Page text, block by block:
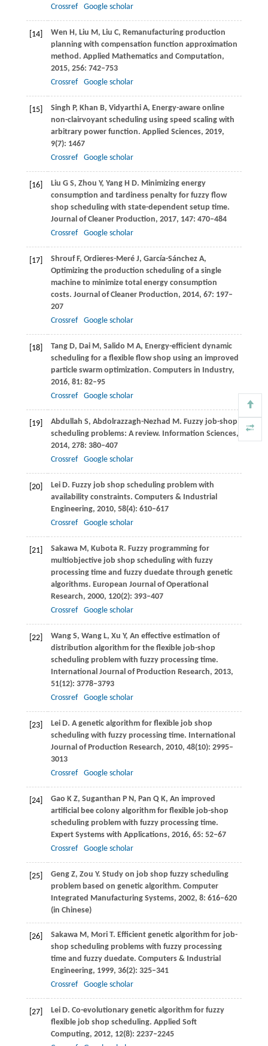
Crossref
Google scholar
[14] Wen H, Liu M, Liu C, Remanufacturing production
planning with compensation function approximation
method. Applied Mathematics and Computation,
2015, 256: 742–753
Crossref
Google scholar
[15] Singh P, Khan B, VidyarthiA, Energy-aware online
non-clairvoyant scheduling using speed scaling with
arbitrary power function. Applied Sciences, 2019,
9(7): 1467
Crossref
Google scholar
[16] Liu G S, Zhou Y, YangH D. Minimizing energy
consumption and tardiness penalty for fuzzy flow
shop scheduling with state-dependent setup time.
Journal of Cleaner Production, 2017, 147: 470–484
Crossref
Google scholar
[17] ShroufF, Ordieres-Meré J, García-Sánchez A,
Optimizing the production scheduling of a single
machine to minimize total energy consumption
costs. Journal of Cleaner Production, 2014, 67: 197–
207
Crossref
Google scholar
[18] TangD, Dai M, Salido M A, Energy-efficient dynamic
scheduling for a flexible flow shop using an improved
particle swarm optimization. Computers in Industry,
2016, 81: 82–95
Crossref
Google scholar
[19] Abdullah S, Abdolrazzagh-Nezhad M. Fuzzy job-shop
scheduling problems: A review. Information Sciences,
2014, 278: 380–407
Crossref
Google scholar
[20] LeiD. Fuzzy job shop scheduling problem with
availability constraints. Computers & Industrial
Engineering, 2010, 58(4): 610–617
Crossref
Google scholar
[21] SakawaM, Kubota R. Fuzzy programming for
multiobjective job shop scheduling with fuzzy
processing time and fuzzy duedate through genetic
algorithms. European Journal of Operational
Research, 2000, 120(2): 393–407
Crossref
Google scholar
[22] WangS, Wang L, Xu Y, An effective estimation of
distribution algorithm for the flexible job-shop
scheduling problem with fuzzy processing time.
International Journal of Production Research, 2013,
51(12): 3778–3793
Crossref
Google scholar
[23] LeiD. A genetic algorithm for flexible job shop
scheduling with fuzzy processing time. International
Journal of Production Research, 2010, 48(10): 2995–
3013
Crossref
Google scholar
[24] Gao K Z, Suganthan P N, Pan Q K, An improved
artificial bee colony algorithm for flexible job-shop
scheduling problem with fuzzy processing time.
Expert Systems with Applications, 2016, 65: 52–67
Crossref
Google scholar
[25] GengZ, Zou Y. Study on job shop fuzzy scheduling
problem based on genetic algorithm. Computer
Integrated Manufacturing Systems, 2002, 8: 616–620
(in Chinese)
[26] SakawaM, Mori T. Efficient genetic algorithm for job-
shop scheduling problems with fuzzy processing
time and fuzzy duedate. Computers & Industrial
Engineering, 1999, 36(2): 325–341
Crossref
Google scholar
[27] LeiD. Co-evolutionary genetic algorithm for fuzzy
flexible job shop scheduling. Applied Soft
Computing, 2012, 12(8): 2237–2245